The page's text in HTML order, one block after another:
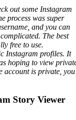
out some Instagram
process was super
and you can
The best
free to use.
Instagram profiles. It
hoping to view
account is private, you
Story Viewer